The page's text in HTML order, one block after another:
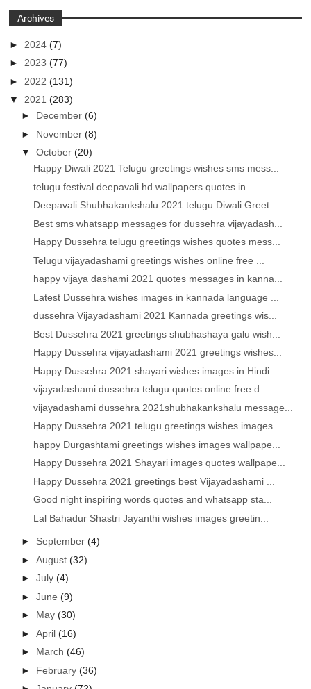
Archives
► 2024(7)
► 2023(77)
► 2022(131)
▼ 2021(283)
► December(6)
► November(8)
▼October(20)
Happy Diwali 2021 Telugu greetings wishes sms mess...
telugu festival deepavali hd wallpapers quotes in ...
Deepavali Shubhakankshalu 2021 telugu Diwali Greet...
Best sms whatsapp messages for dussehra vijayadash...
Happy Dussehra telugu greetings wishes quotes mess...
Telugu vijayadashami greetings wishes online free ...
happy vijaya dashami 2021 quotes messages in kanna...
Latest Dussehra wishes images in kannada language ...
dussehra Vijayadashami 2021 Kannada greetings wis...
Best Dussehra 2021 greetings shubhashaya galu wish...
Happy Dussehra vijayadashami 2021 greetings wishes...
Happy Dussehra 2021 shayari wishes images in Hindi...
vijayadashami dussehra telugu quotes online free d...
vijayadashami dussehra 2021shubhakankshalu message...
Happy Dussehra 2021 telugu greetings wishes images...
happy Durgashtami greetings wishes images wallpape...
Happy Dussehra 2021 Shayari images quotes wallpape...
Happy Dussehra 2021 greetings best Vijayadashami ...
Good night inspiring words quotes and whatsapp sta...
Lal Bahadur Shastri Jayanthi wishes images greetin...
► September(4)
►August(32)
►July(4)
►June(9)
► May(30)
►April(16)
► March(46)
► February(36)